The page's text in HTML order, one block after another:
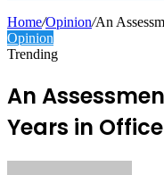
Home/Opinion/An
Opinion
Trending
An
Years in Office